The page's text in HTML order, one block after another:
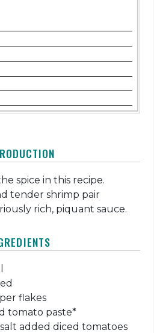
spice in this recipe.
tender shrimp pair
rich, piquant sauce.
flakes
tomato paste*
salt added diced tomatoes